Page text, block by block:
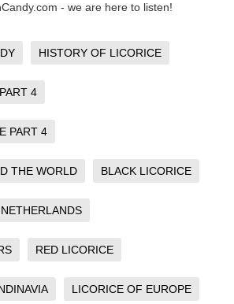
- we are here to listen!
HISTORY OF LICORICE
4
PART 4
THE WORLD BLACK LICORICE
RED LICORICE
LICORICE OF EUROPE